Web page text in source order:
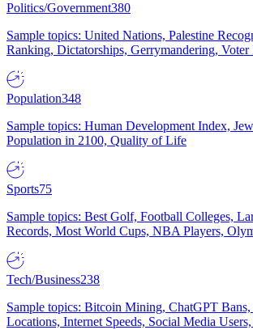
Politics/Government380
Sample topics: United Nations, Palestine
Ranking, Dictatorships, Gerrymandering,
Population348
Sample topics: Human Development Index,
Population in 2100, Quality of Life
Sports75
Sample topics: Best Golf, Football Colleges,
Records, Most World Cups, NBA Players,
Tech/Business238
Sample topics: Bitcoin Mining, ChatGPT
Locations, Internet Speeds, Social Media Users,